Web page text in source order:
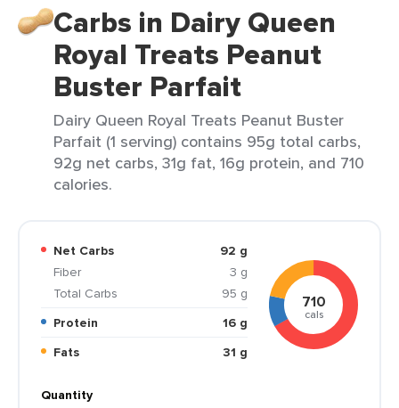
Carbs in Dairy Queen
Royal Treats Peanut
Buster Parfait
Dairy Queen Royal Treats Peanut Buster
Parfait (1 serving) contains 95g total carbs,
92g net carbs, 31g fat, 16g protein, and 710
calories.
Net Carbs
92 g
Fiber
3 g
Total Carbs
95 g
Protein
16 g
Fats
31 g
710
cals
Quantity